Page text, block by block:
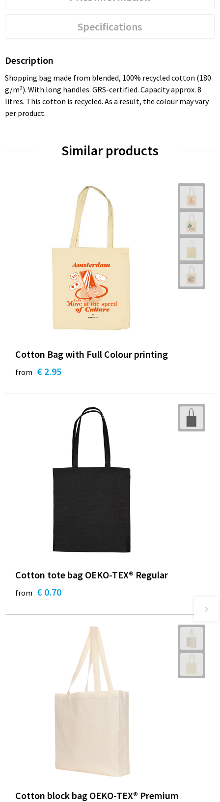
Specifications
Description
Shopping bag made from blended, 100% recycled cotton (180
g/m²). With long handles. GRS-certified. Capacity approx. 8
litres. This cotton is recycled. As a result, the colour may vary
per product.
Similar products
Cotton Bag with Full Colour printing
from € 2.95
Cotton tote bag OEKO-TEX® Regular
from € 0.70
Cotton block bag OEKO-TEX® Premium